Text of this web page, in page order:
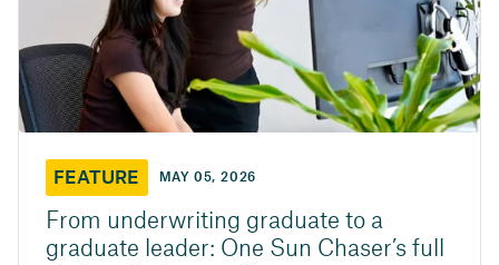
FEATURE MAY 05, 2026
From underwriting graduate to a
graduate leader: One Sun Chaser’s full